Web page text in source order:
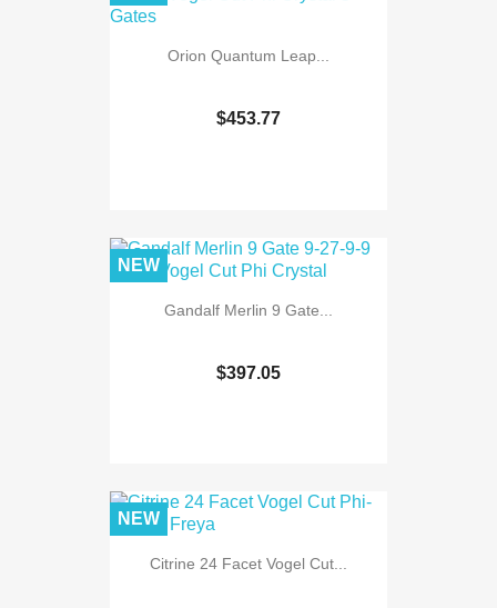
Orion Quantum Leap...
$453.77
Gandalf Merlin 9 Gate...
$397.05
NEW
Citrine 24 Facet Vogel Cut...
NEW